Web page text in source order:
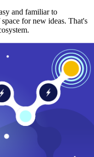
and familiar to
for new ideas. That's